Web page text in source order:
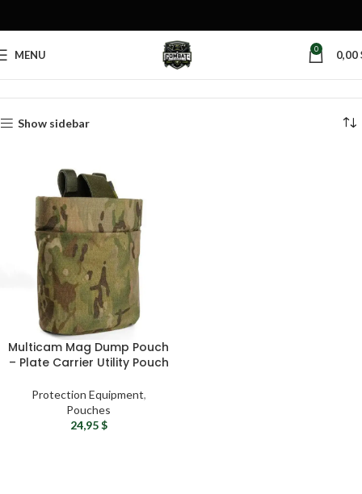
MENU 0 0,00
Products tagged “spent mag pouch”
Show sidebar
Multicam Mag Dump Pouch
– Plate Carrier Utility Pouch
Protection Equipment,
Pouches
24,95$